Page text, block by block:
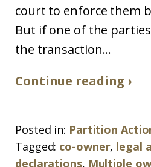
court to enforce them
But if one of the
the transaction...
Continue reading ›
Posted in: Partition
Tagged: co-owner, legal
declarations, Multiple